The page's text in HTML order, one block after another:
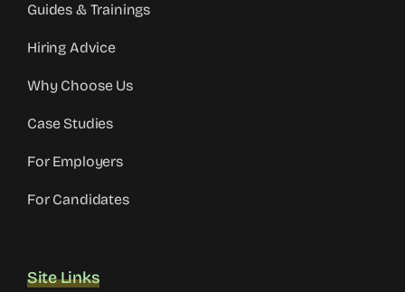
Guides & Trainings
Hiring Advice
Why Choose Us
Case Studies
For Employers
For Candidates
Site Links